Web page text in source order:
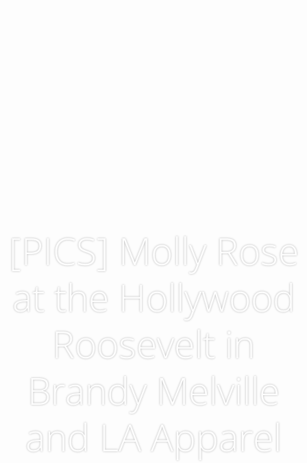
[PICS] Molly Rose
at the Hollywood
Roosevelt in
Brandy Melville
and LA Apparel